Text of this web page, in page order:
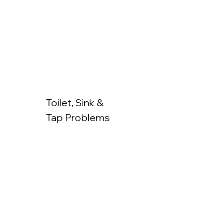
Toilet, Sink &
Tap Problems